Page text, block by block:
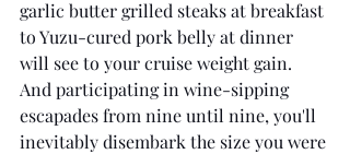
garlic butter grilled steaks at breakfast
to Yuzu-cured pork belly at dinner
will see to your cruise weight gain.
And participating in wine-sipping
escapades from nine until nine, you'll
inevitably disembark the size you were